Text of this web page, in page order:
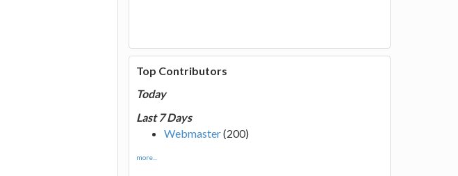
Top Contributors
Today
Last 7 Days
Webmaster(200)
more...